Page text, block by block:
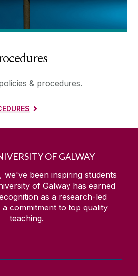
& procedures.
OF GALWAY
we've been inspiring students
of Galway has earned
as a research-led
a commitment to top quality
teaching.